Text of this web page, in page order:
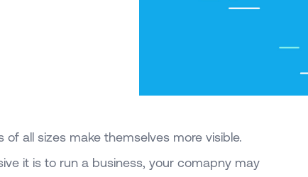
all sizes make themselves more visible.
it is to run a business, your comapny may